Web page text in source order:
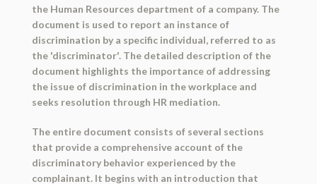
the Human Resources department of a company. The
document is used to report an instance of
discrimination by a specific individual, referred to as
the 'discriminator'. The detailed description of the
document highlights the importance of addressing
the issue of discrimination in the workplace and
seeks resolution through HR mediation.
The entire document consists of several sections
that provide a comprehensive account of the
discriminatory behavior experienced by the
complainant. It begins with an introduction that